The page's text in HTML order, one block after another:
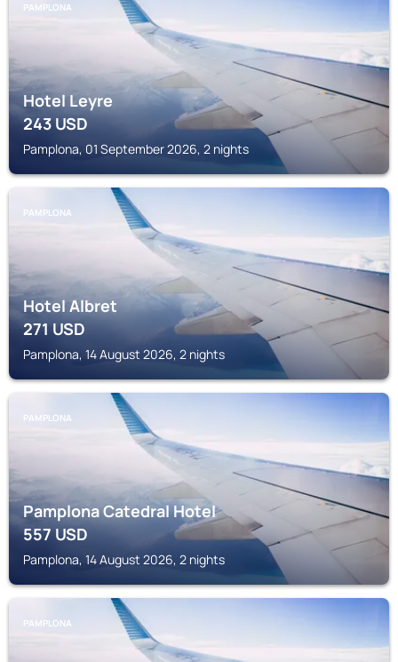
PAMPLONA
Hotel Leyre
243USD
Pamplona, 01 September 2026, 2 nights
PAMPLONA
Hotel Albret
271USD
Pamplona, 14 August 2026, 2 nights
PAMPLONA
Pamplona Catedral Hotel
557USD
Pamplona, 14 August 2026, 2 nights
PAMPLONA